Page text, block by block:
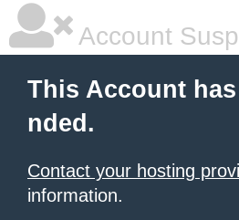
Account
This Account
nded.
Contact your hosting
information.